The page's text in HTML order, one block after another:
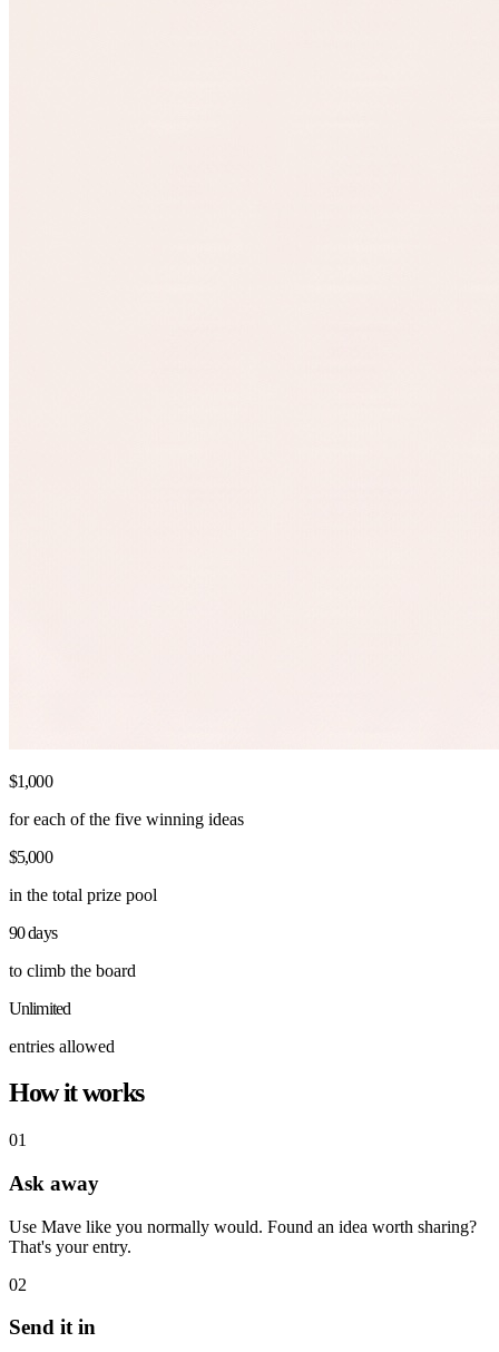
$1,000
for each of the five winning ideas
$5,000
in the total prize pool
90 days
to climb the board
Unlimited
entries allowed
How it works
01
Ask away
Use Mave like you normally would. Found an idea worth sharing?
That's your entry.
02
Send it in